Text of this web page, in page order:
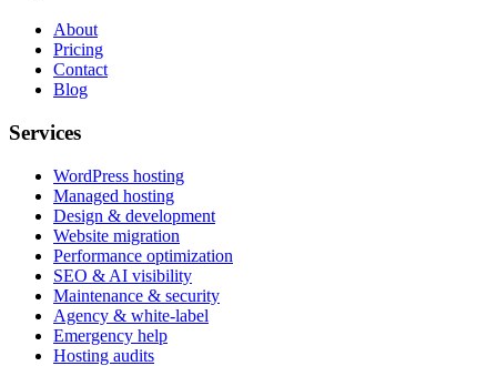
About
Pricing
Contact
Blog
Services
WordPress hosting
Managed hosting
Design & development
Website migration
Performance optimization
SEO & AI visibility
Maintenance & security
Agency & white-label
Emergency help
Hosting audits